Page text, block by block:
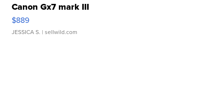
Canon Gx7 mark III
$889
JESSICA S. | sellwild.com